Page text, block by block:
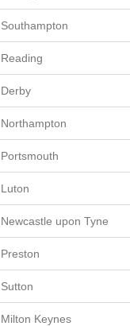
upon Tyne
Keynes